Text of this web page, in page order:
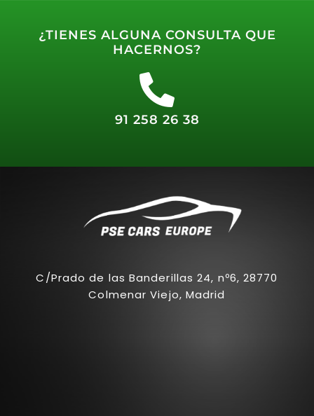
¿TIENES ALGUNA CONSULTA QUE
HACERNOS?
91 258 26 38
C/Prado de las Banderillas 24, nº6, 28770
Colmenar Viejo, Madrid